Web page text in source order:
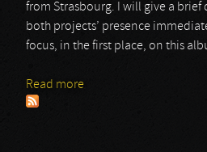
from Strasbourg. I will give a brief
both projects’ presence
focus, in the first place, on this
Read more